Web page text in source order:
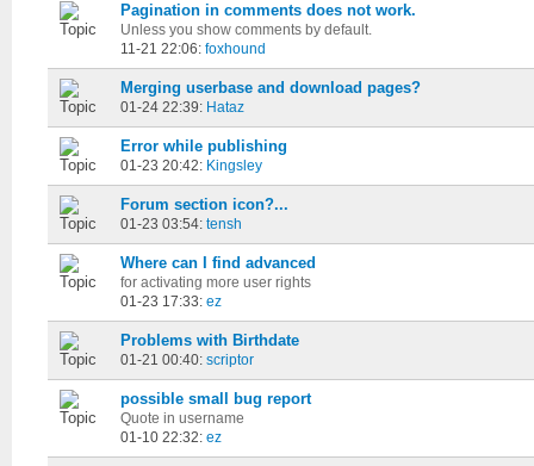
Pagination in comments does not work.
Unless you show comments by default.
11-21 22:06: foxhound
Merging userbase and download pages?
01-24 22:39: Hataz
Error while publishing
01-23 20:42: Kingsley
Forum section icon?...
01-23 03:54: tensh
Where can I find advanced
for activating more user rights
01-23 17:33: ez
Problems with Birthdate
01-21 00:40: scriptor
possible small bug report
Quote in username
01-10 22:32: ez